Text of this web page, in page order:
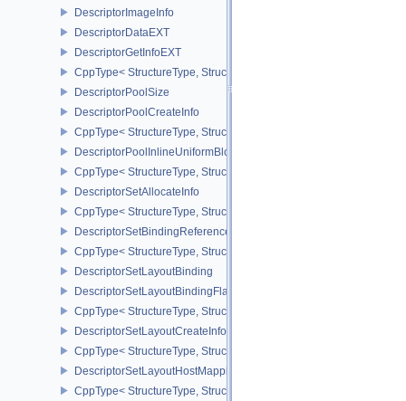
DescriptorImageInfo
DescriptorDataEXT
DescriptorGetInfoEXT
CppType< StructureType, StructureType::eDescriptorGetInfoEXT >
DescriptorPoolSize
DescriptorPoolCreateInfo
CppType< StructureType,
DescriptorPoolInlineUniformBlockCreateInfo
CppType< StructureType,
DescriptorSetAllocateInfo
CppType< StructureType,
DescriptorSetBindingReferenceVALVE
CppType< StructureType,
DescriptorSetLayoutBinding
DescriptorSetLayoutBindingFlagsCreateInfo
CppType< StructureType,
DescriptorSetLayoutCreateInfo
CppType< StructureType,
DescriptorSetLayoutHostMappingInfoVALVE
CppType< StructureType,